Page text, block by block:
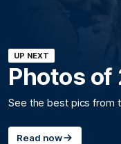
UP NEXT
Photos of
See the best pics from
Read now